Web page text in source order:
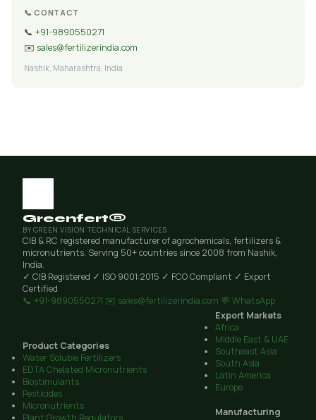
📞 CONTACT
📞 +91-9890550271
✉️ sales@fertilizerindia.com
Nashik, Maharashtra, India
Greenfert®
BY GREEN VISION TECHNICAL SERVICES
CIB & RC registered manufacturer of agrochemicals, fertilizers &
micronutrients. Serving 50+ countries since 2008 from Nashik,
India.
✓ CIB Registered ✓ ISO 9001:2015 ✓ FCO Compliant ✓ Export
Certified
📞 +91-9890550271 ✉️ sales@fertilizerindia.com 💬 WhatsApp
Product Categories
Water Soluble Fertilizers
EDTA Chelated Micronutrients
Biostimulants
Pesticides
Micronutrients
Plant Growth Regulators
Export Markets
Africa
Middle East & UAE
Southeast Asia
South Asia
Latin America
Europe
Manufacturing